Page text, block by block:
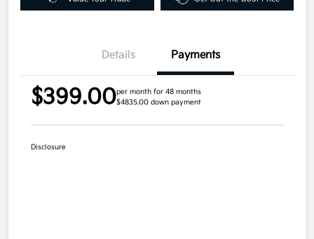
Details Payments
$399.00per month for 48 months
$4835.00 down payment
Disclosure